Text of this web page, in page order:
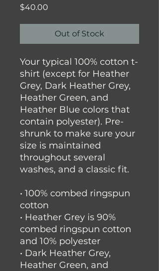
$40.00
Out of Stock
Your typical 100% cotton t-
shirt (except for Heather
Grey, Dark Heather Grey,
Heather Green, and
Heather Blue colors that
contain polyester). Pre-
shrunk to make sure your
size is maintained
throughout several
washes, and a classic fit.
• 100% combed ringspun
cotton
• Heather Grey is 90%
combed ringspun cotton
and 10% polyester
• Dark Heather Grey,
Heather Green, and